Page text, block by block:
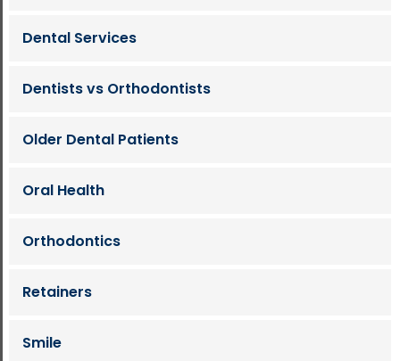
Dental Services
Dentists vs Orthodontists
Older Dental Patients
Oral Health
Orthodontics
Retainers
Smile